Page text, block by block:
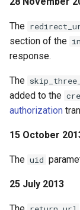
The
section of the
response.
The
added to the
authorization
15 October
The uid
25 July 2013